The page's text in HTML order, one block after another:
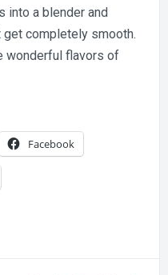
into a blender and
completely smooth.
wonderful flavors of
Facebook